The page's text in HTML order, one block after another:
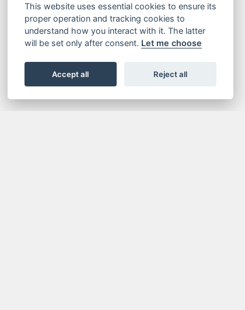
This website uses essential cookies to ensure its
proper operation and tracking cookies to
understand how you interact with it. The latter
will be set only after consent. Let me choose
Accept all Reject all